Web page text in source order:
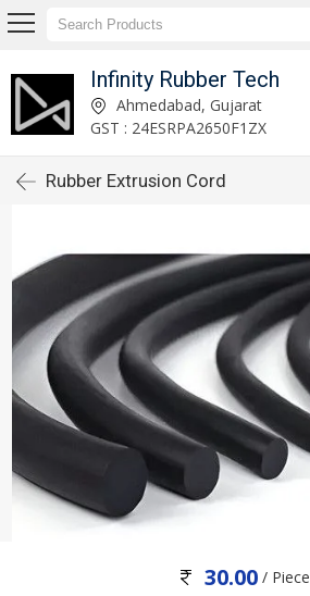
Infinity Rubber Tech
Ahmedabad, Gujarat
GST : 24ESRPA2650F1ZX
Rubber Extrusion Cord
30.00/ Piece